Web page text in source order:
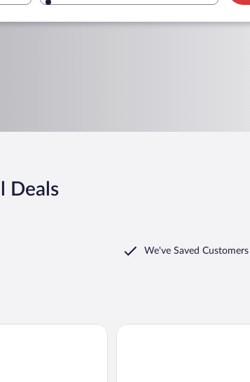
Deals
We've Saved
Reitoral de Parada